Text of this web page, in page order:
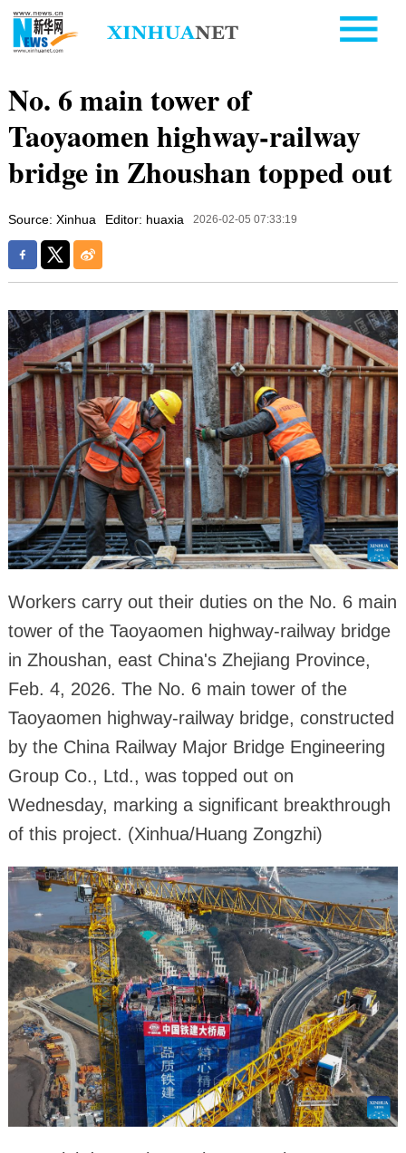
No. 6 main tower of
Taoyaomen highway-railway
bridge in Zhoushan topped out
Source: Xinhua Editor: huaxia 2026-02-05 07:33:19
Workers carry out their duties on the No. 6 main
tower of the Taoyaomen highway-railway bridge
in Zhoushan, east China's Zhejiang Province,
Feb. 4, 2026. The No. 6 main tower of the
Taoyaomen highway-railway bridge, constructed
by the China Railway Major Bridge Engineering
Group Co., Ltd., was topped out on
Wednesday, marking a significant breakthrough
of this project. (Xinhua/Huang Zongzhi)